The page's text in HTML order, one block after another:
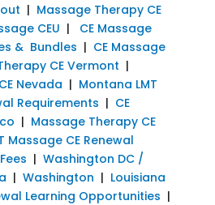
| Massage Therapy CE
CEU | CE Massage
& Bundles | CE Massage
CE Vermont |
Nevada | Montana LMT
Requirements | CE
| Massage Therapy CE
Massage CE Renewal
| Washington DC /
| Washington | Louisiana
Learning Opportunities |